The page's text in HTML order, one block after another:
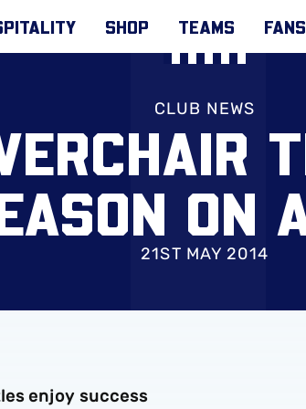
SHOP TEAMS FANS
CLUB NEWS
ON
21ST MAY 2014
enjoy success